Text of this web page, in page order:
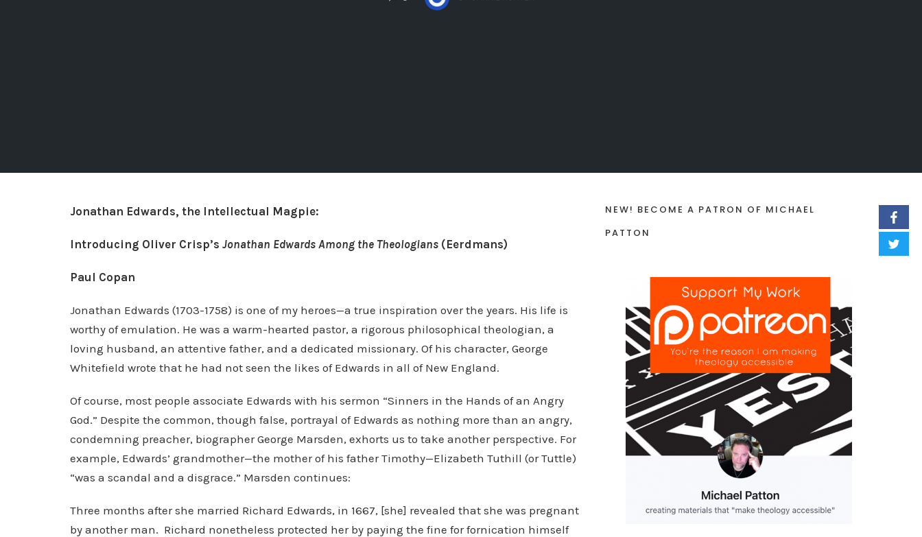
Jonathan Edwards, the Intellectual Magpie:
Introducing Oliver Crisp’s Jonathan Edwards Among the Theologians (Eerdmans)
Paul Copan
Jonathan Edwards (1703-1758) is one of my heroes—a true inspiration over the years. His life is
worthy of emulation. He was a warm-hearted pastor, a rigorous philosophical theologian, a
loving husband, an attentive father, and a dedicated missionary. Of his character, George
Whitefield wrote that he had not seen the likes of Edwards in all of New England.
Of course, most people associate Edwards with his sermon “Sinners in the Hands of an Angry
God.” Despite the common, though false, portrayal of Edwards as nothing more than an angry,
condemning preacher, biographer George Marsden, exhorts us to take another perspective. For
example, Edwards’ grandmother—the mother of his father Timothy—Elizabeth Tuthill (or Tuttle)
“was a scandal and a disgrace.” Marsden continues:
Three months after she married Richard Edwards, in 1667, [she] revealed that she was pregnant
by another man. Richard nonetheless protected her by paying the fine for fornication himself
NEW! BECOME A PATRON OF MICHAEL
PATTON